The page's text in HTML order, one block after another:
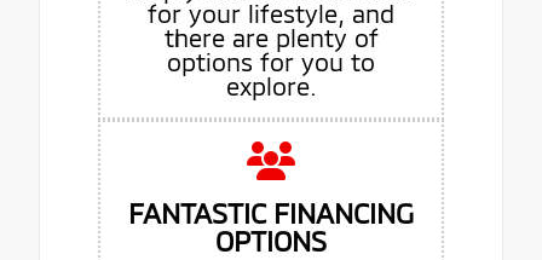
for your lifestyle, and
there are plenty of
options for you to
explore.
FANTASTIC FINANCING
OPTIONS